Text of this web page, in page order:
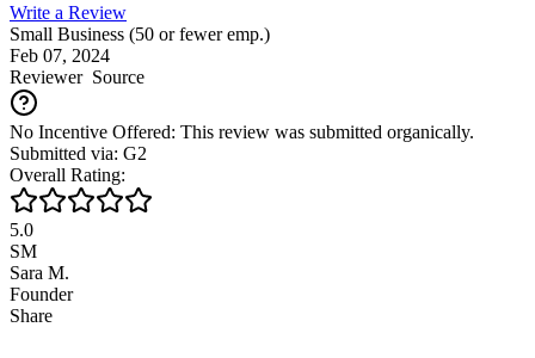
Write a Review
Small Business (50 or fewer emp.)
Feb 07, 2024
ReviewerSource
No Incentive Offered: This review was submitted organically.
Submitted via: G2
Overall Rating:
5.0
SM
Sara M.
Founder
Share